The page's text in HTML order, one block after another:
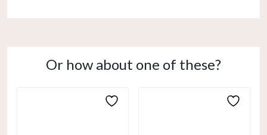
Or how about one of these?